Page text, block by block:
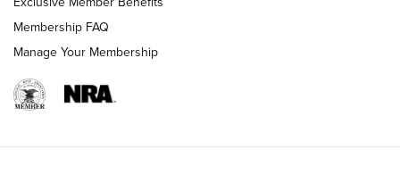
Membership FAQ
Manage Your Membership